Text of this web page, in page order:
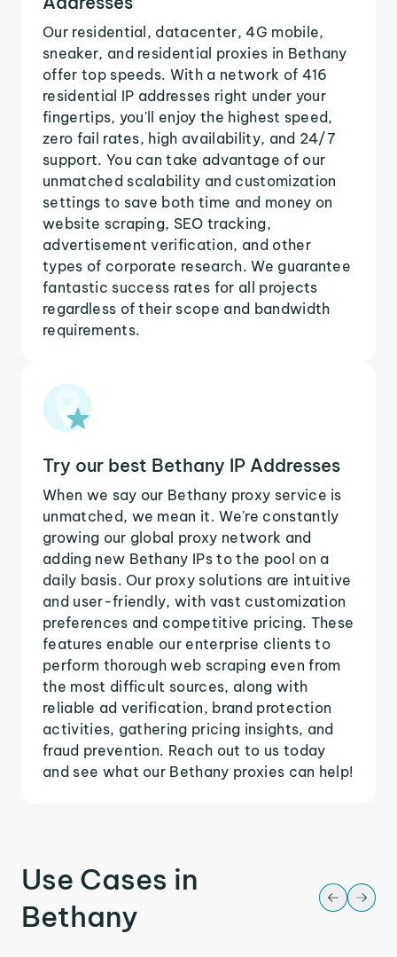
Our residential, datacenter, 4G mobile,
sneaker, and residential proxies in Bethany
offer top speeds. With a network of 416
residential IP addresses right under your
fingertips, you'll enjoy the highest speed,
zero fail rates, high availability, and 24/7
support. You can take advantage of our
unmatched scalability and customization
settings to save both time and money on
website scraping, SEO tracking,
advertisement verification, and other
types of corporate research. We guarantee
fantastic success rates for all projects
regardless of their scope and bandwidth
requirements.
Try our best Bethany IP Addresses
When we say our Bethany proxy service is
unmatched, we mean it. We're constantly
growing our global proxy network and
adding new Bethany IPs to the pool on a
daily basis. Our proxy solutions are intuitive
and user-friendly, with vast customization
preferences and competitive pricing. These
features enable our enterprise clients to
perform thorough web scraping even from
the most difficult sources, along with
reliable ad verification, brand protection
activities, gathering pricing insights, and
fraud prevention. Reach out to us today
and see what our Bethany proxies can help!
Use Cases in
Bethany